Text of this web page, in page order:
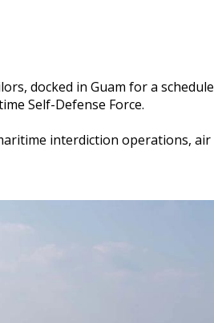
docked in Guam for a
Self-Defense Force.
interdiction operations,